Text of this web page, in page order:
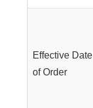
Effective Date
of Order